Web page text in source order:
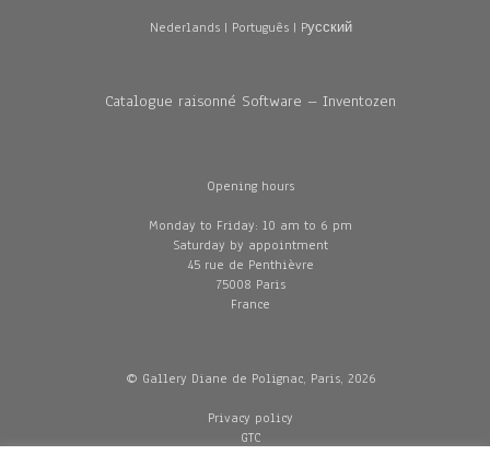
Nederlands| Português| Pусский
Catalogue raisonné Software – Inventozen
Opening hours
Monday to Friday: 10 am to 6 pm
Saturday by appointment
45 rue de Penthièvre
75008 Paris
France
© Gallery Diane de Polignac, Paris, 2026
Privacy policy
GTC